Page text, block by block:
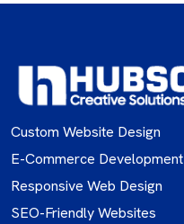
Custom Website Design
E-Commerce Development
Responsive Web Design
SEO-Friendly Websites